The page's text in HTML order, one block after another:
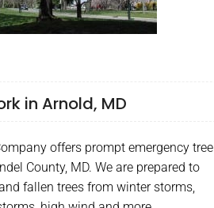
in Arnold, MD
offers prompt emergency tree
County, MD. We are prepared to
fallen trees from winter storms,